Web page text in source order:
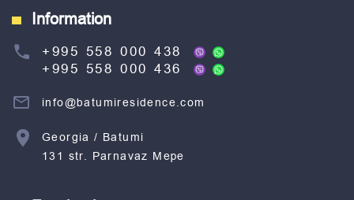
Information
+995 558 000 438
+995 558 000 436
info@batumiresidence.com
Georgia / Batumi
131 str. Parnavaz Mepe